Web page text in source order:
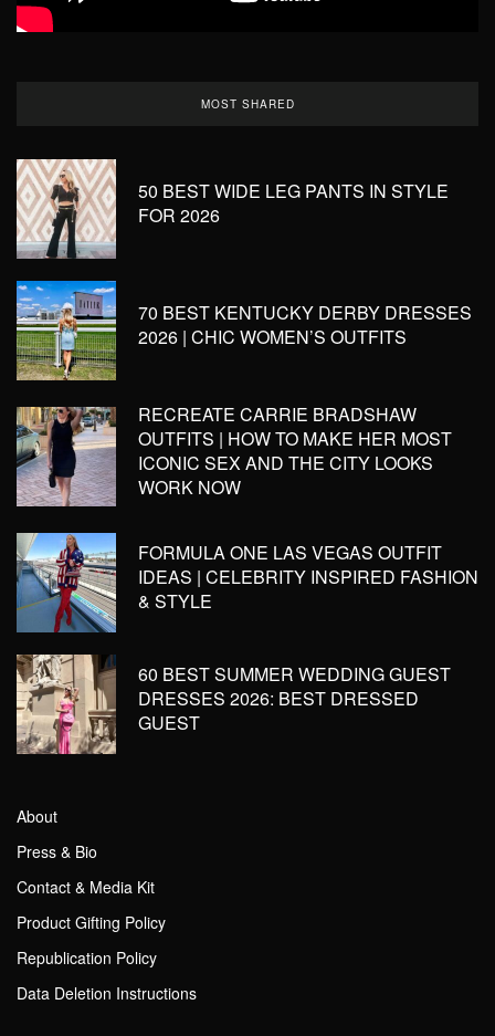
MOST SHARED
50 BEST WIDE LEG PANTS IN STYLE
FOR 2026
70 BEST KENTUCKY DERBY DRESSES
2026 | CHIC WOMEN’S OUTFITS
RECREATE CARRIE BRADSHAW
OUTFITS | HOW TO MAKE HER MOST
ICONIC SEX AND THE CITY LOOKS
WORK NOW
FORMULA ONE LAS VEGAS OUTFIT
IDEAS | CELEBRITY INSPIRED FASHION
& STYLE
60 BEST SUMMER WEDDING GUEST
DRESSES 2026: BEST DRESSED
GUEST
About
Press & Bio
Contact & Media Kit
Product Gifting Policy
Republication Policy
Data Deletion Instructions